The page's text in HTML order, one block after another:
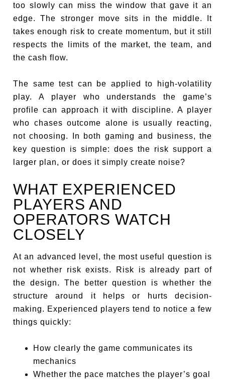
too slowly can miss the window that gave it an
edge. The stronger move sits in the middle. It
takes enough risk to create momentum, but it still
respects the limits of the market, the team, and
the cash flow.
The same test can be applied to high-volatility
play. A player who understands the game’s
profile can approach it with discipline. A player
who chases outcome alone is usually reacting,
not choosing. In both gaming and business, the
key question is simple: does the risk support a
larger plan, or does it simply create noise?
WHAT EXPERIENCED
PLAYERS AND
OPERATORS WATCH
CLOSELY
At an advanced level, the most useful question is
not whether risk exists. Risk is already part of
the design. The better question is whether the
structure around it helps or hurts decision-
making. Experienced players tend to notice a few
things quickly:
How clearly the game communicates its
mechanics
Whether the pace matches the player’s goal